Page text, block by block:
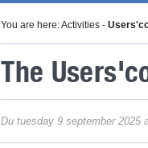
You are here: Activities -
The
Du tuesday 9 september 2025